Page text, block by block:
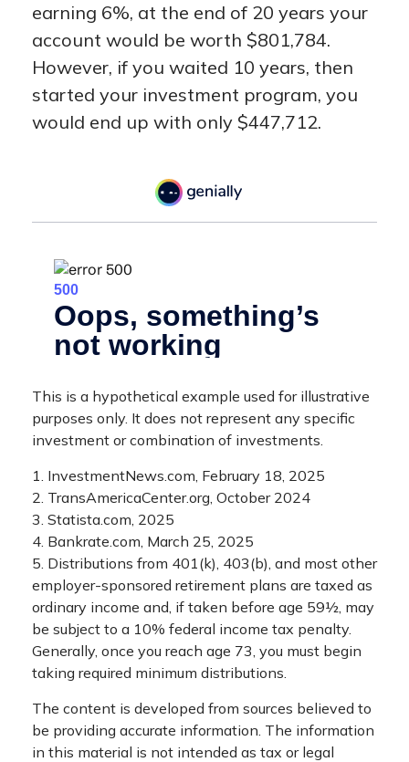
earning 6%, at the end of 20 years your
account would be worth $801,784.
However, if you waited 10 years, then
started your investment program, you
would end up with only $447,712.
This is a hypothetical example used for illustrative
purposes only. It does not represent any specific
investment or combination of investments.
1. InvestmentNews.com, February 18, 2025
2. TransAmericaCenter.org, October 2024
3. Statista.com, 2025
4. Bankrate.com, March 25, 2025
5. Distributions from 401(k), 403(b), and most other
employer-sponsored retirement plans are taxed as
ordinary income and, if taken before age 59½, may
be subject to a 10% federal income tax penalty.
Generally, once you reach age 73, you must begin
taking required minimum distributions.
The content is developed from sources believed to
be providing accurate information. The information
in this material is not intended as tax or legal